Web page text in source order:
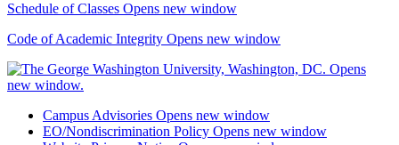
Schedule of Classes Opens new window
Code of Academic Integrity Opens new window
Campus Advisories Opens new window
EO/Nondiscrimination Policy Opens new window